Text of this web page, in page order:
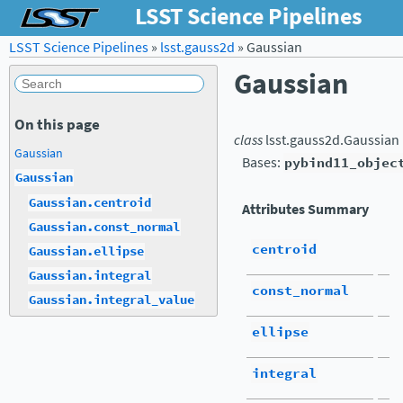
LSST Science Pipelines
LSST Science Pipelines» lsst.gauss2d »Gaussian
Gaussian
classlsst.gauss2d.Gaussian
Bases:
Attributes Summary
centroid
const_normal
ellipse
integral
On this page
Gaussian
Gaussian
Gaussian.centroid
Gaussian.const_normal
Gaussian.ellipse
Gaussian.integral
Gaussian.integral_value